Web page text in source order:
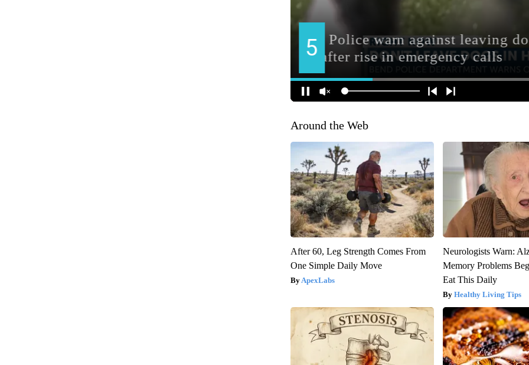
Around the Web
After 60, Leg Strength Comes From
One Simple Daily Move
ApexLabs
Neurologists Warn:
Memory Problems
Eat This Daily
Healthy Living Tips